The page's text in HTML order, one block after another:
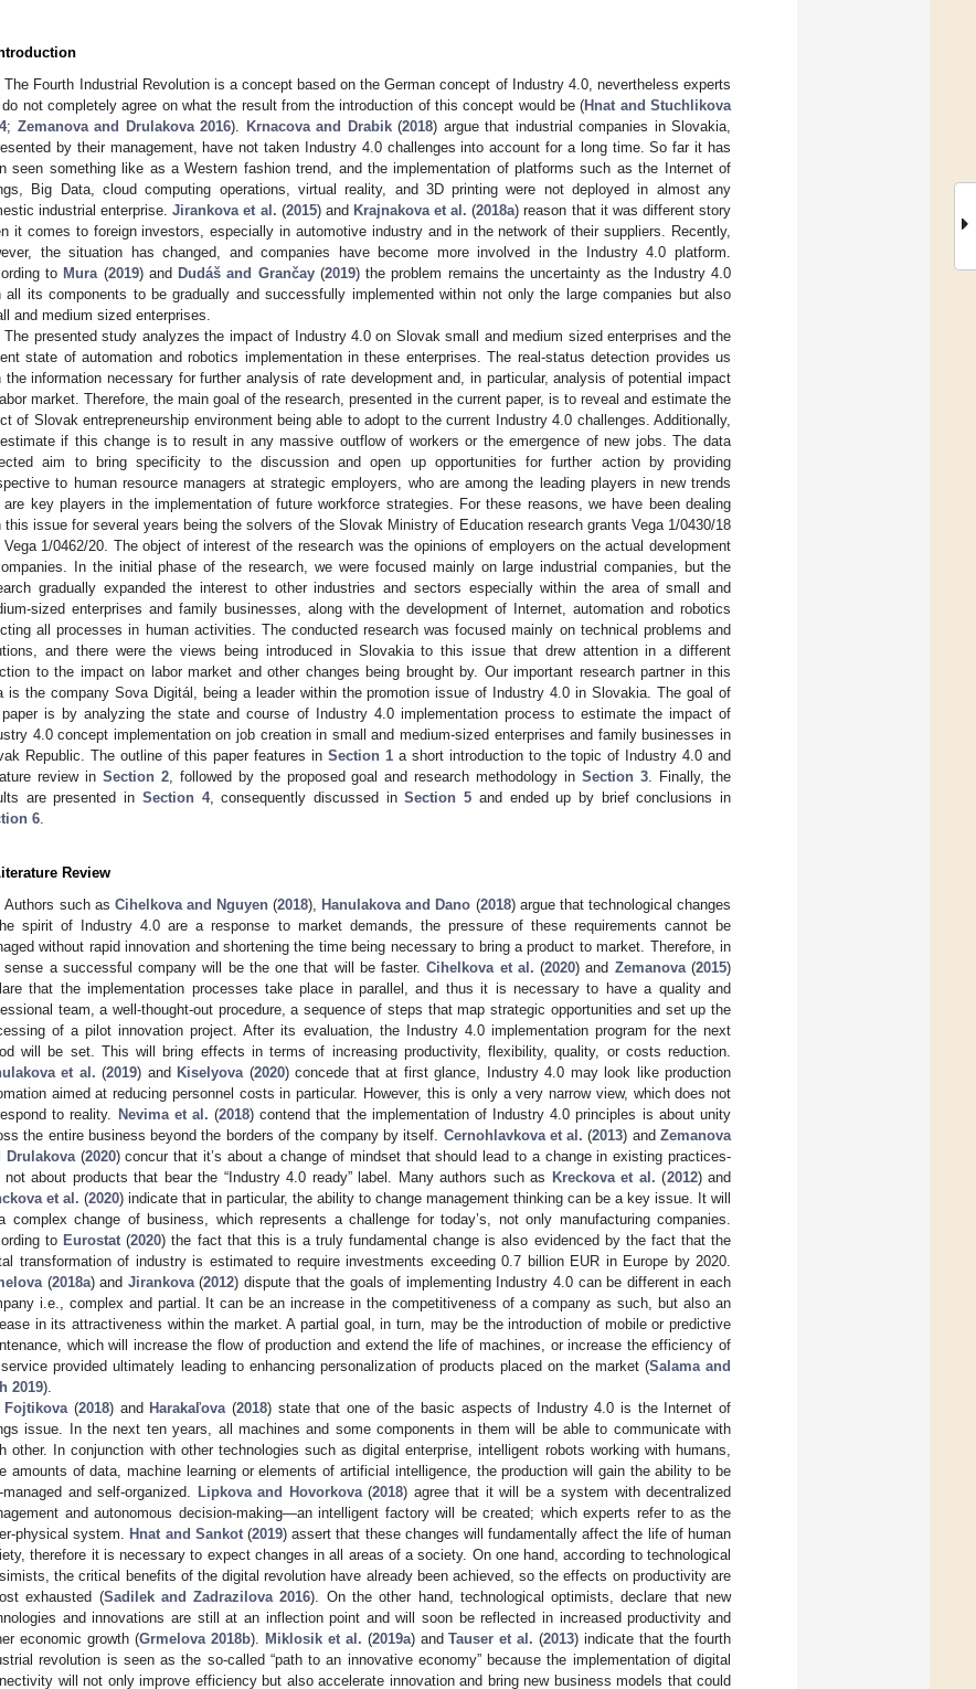
The Fourth Industrial Revolution is a concept based on the German concept of Industry 4.0, nevertheless experts
not completely agree on what the result from the introduction of this concept would be (Hnat and Stuchlikova
; Zemanova and Drulakova 2016). Krnacova and Drabik(2018) argue that industrial companies in Slovakia,
by their management, have not taken Industry 4.0 challenges into account for a long time. So far it has
seen something like as a Western fashion trend, and the implementation of platforms such as the Internet of
Big Data, cloud computing operations, virtual reality, and 3D printing were not deployed in almost any
industrial enterprise.Jirankova et al. (2015) and Krajnakova et al. (2018a) reason that it was different story
it comes to foreign investors, especially in automotive industry and in the network of their suppliers. Recently,
the situation has changed, and companies have become more involved in the Industry 4.0 platform.
to Mura (2019) and Dudáš and Grančay(2019) the problem remains the uncertainty as the Industry 4.0
all its components to be gradually and successfully implemented within not only the large companies but also
and medium sized enterprises.
The presented study analyzes the impact of Industry 4.0 on Slovak small and medium sized enterprises and the
state of automation and robotics implementation in these enterprises. The real-status detection provides us
the information necessary for further analysis of rate development and, in particular, analysis of potential impact
market. Therefore, the main goal of the research, presented in the current paper, is to reveal and estimate the
of Slovak entrepreneurship environment being able to adopt to the current Industry 4.0 challenges. Additionally,
if this change is to result in any massive outflow of workers or the emergence of new jobs. The data
aim to bring specificity to the discussion and open up opportunities for further action by providing
to human resource managers at strategic employers, who are among the leading players in new trends
are key players in the implementation of future workforce strategies. For these reasons, we have been dealing
this issue for several years being the solvers of the Slovak Ministry of Education research grants Vega 1/0430/18
Vega 1/0462/20. The object of interest of the research was the opinions of employers on the actual development
In the initial phase of the research, we were focused mainly on large industrial companies, but the
gradually expanded the interest to other industries and sectors especially within the area of small and
sized enterprises and family businesses, along with the development of Internet, automation and robotics
all processes in human activities. The conducted research was focused mainly on technical problems and
and there were the views being introduced in Slovakia to this issue that drew attention in a different
to the impact on labor market and other changes being brought by. Our important research partner in this
is the company Sova Digitál, being a leader within the promotion issue of Industry 4.0 in Slovakia. The goal of
is by analyzing the state and course of Industry 4.0 implementation process to estimate the impact of
4.0 concept implementation on job creation in small and medium-sized enterprises and family businesses in
Republic. The outline of this paper features inSection 1 a short introduction to the topic of Industry 4.0 and
review in Section 2, followed by the proposed goal and research methodology inSection 3 . Finally, the
are presented in Section 4, consequently discussed inSection 5 and ended up by brief conclusions in
6
Review
Authors such as Cihelkova and Nguyen(2018), Hanulakova and Dano (2018) argue that technological changes
spirit of Industry 4.0 are a response to market demands, the pressure of these requirements cannot be
without rapid innovation and shortening the time being necessary to bring a product to market. Therefore, in
sense a successful company will be the one that will be faster.Cihelkova et al. (2020) and Zemanova(2015)
that the implementation processes take place in parallel, and thus it is necessary to have a quality and
team, a well-thought-out procedure, a sequence of steps that map strategic opportunities and set up the
of a pilot innovation project. After its evaluation, the Industry 4.0 implementation program for the next
will be set. This will bring effects in terms of increasing productivity, flexibility, quality, or costs reduction.
et al. (2019) and Kiselyova (2020) concede that at first glance, Industry 4.0 may look like production
aimed at reducing personnel costs in particular. However, this is only a very narrow view, which does not
to reality.
Nevima et al. (2018) contend that the implementation of Industry 4.0 principles is about unity
the entire business beyond the borders of the company by itself. Cernohlavkova et al. (2013) andZemanova
Drulakova(2020) concur that it’s about a change of mindset that should lead to a change in existing practices-
not about products that bear the “Industry 4.0 ready” label. Many authors such as Kreckova et al. (2012) and
et al. (2020) indicate that in particular, the ability to change management thinking can be a key issue. It will
complex change of business, which represents a challenge for today’s, not only manufacturing companies.
to Eurostat (2020) the fact that this is a truly fundamental change is also evidenced by the fact that the
transformation of industry is estimated to require investments exceeding 0.7 billion EUR in Europe by 2020.
(2018a) and Jirankova(2012) dispute that the goals of implementing Industry 4.0 can be different in each
i.e., complex and partial. It can be an increase in the competitiveness of a company as such, but also an
in its attractiveness within the market. A partial goal, in turn, may be the introduction of mobile or predictive
which will increase the flow of production and extend the life of machines, or increase the efficiency of
provided ultimately leading to enhancing personalization of products placed on the market (Salama and
2019).
Fojtikova (2018) and Harakaľova (2018) state that one of the basic aspects of Industry 4.0 is the Internet of
issue. In the next ten years, all machines and some components in them will be able to communicate with
other. In conjunction with other technologies such as digital enterprise, intelligent robots working with humans,
amounts of data, machine learning or elements of artificial intelligence, the production will gain the ability to be
and self-organized.
Lipkova and Hovorkova(2018) agree that it will be a system with decentralized
and autonomous decision-making—an intelligent factory will be created; which experts refer to as the
physical system.
Hnat and Sankot(2019) assert that these changes will fundamentally affect the life of human
therefore it is necessary to expect changes in all areas of a society. On one hand, according to technological
the critical benefits of the digital revolution have already been achieved, so the effects on productivity are
exhausted (Sadilek and Zadrazilova 2016). On the other hand, technological optimists, declare that new
and innovations are still at an inflection point and will soon be reflected in increased productivity and
economic growth (Grmelova 2018b). Miklosik et al. (2019a) andTauser et al. (2013) indicate that the fourth
revolution is seen as the so-called “path to an innovative economy” because the implementation of digital
will not only improve efficiency but also accelerate innovation and bring new business models that could